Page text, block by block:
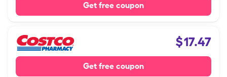
Get free coupon
$17.47
Get free coupon